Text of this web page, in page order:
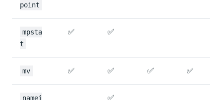
point
mpsta
t
✅ ✅
mv ✅ ✅ ✅ ✅
namei
✅